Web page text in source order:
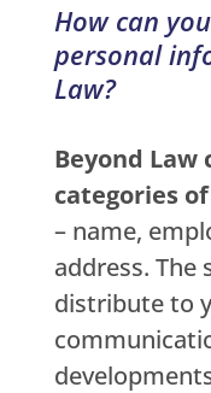
How can
personal
Law?
Beyond
categories
– name,
address. The
distribute to